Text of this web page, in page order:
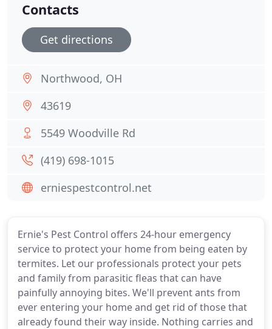
Ernie's Pest Control offers 24-hour emergency
service to protect your home from being eaten by
termites. Let our professionals protect your pets
and family from parasitic fleas that can have
painfully annoying bites. We'll prevent ants from
ever entering your home and get rid of those that
already found their way inside. Nothing carries and
Contacts
Get directions
Northwood, OH
43619
5549 Woodville Rd
(419) 698-1015
erniespestcontrol.net